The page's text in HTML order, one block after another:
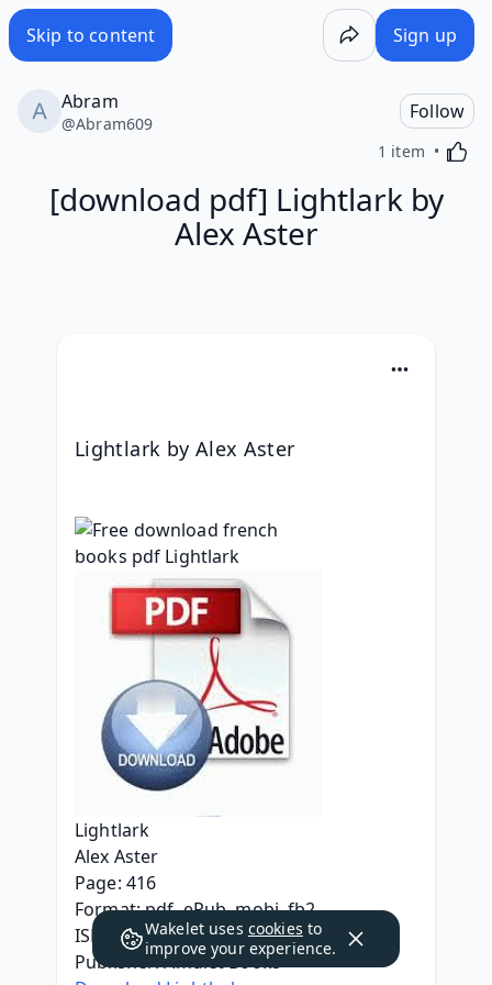
Skip to content Sign up
Abram
@Abram609
Follow
1 item
[download pdf] Lightlark by
Alex Aster
Lightlark by Alex Aster
Lightlark
Alex Aster
Page: 416
Format: pdf, ePub, mobi, fb2
ISBN: 9781419766671
Publisher: Amulet Books
Wakelet uses cookies to
improve your experience.